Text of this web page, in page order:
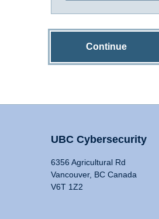
Continue
UBC Cybersecurity
6356 Agricultural Rd
Vancouver, BC Canada
V6T 1Z2